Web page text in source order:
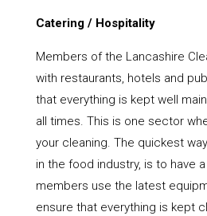
Catering / Hospitality
Members of the Lancashire
with restaurants, hotels and
that everything is kept well
all times. This is one sector
your cleaning. The quickest
in the food industry, is to have
members use the latest
ensure that everything is kept